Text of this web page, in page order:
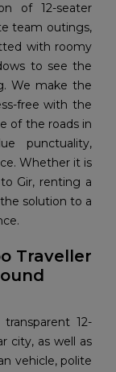
of 12-seater
team outings,
with roomy
to see the
We make the
free with the
of the roads in
punctuality,
Whether it is
Gir, renting a
solution to a
Traveller
12-
city, as well as
vehicle, polite